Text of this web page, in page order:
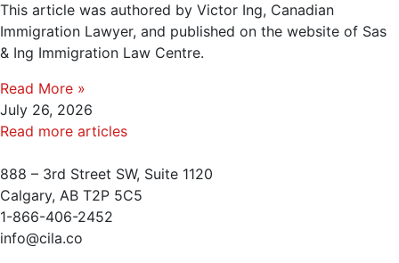
This article was authored by Victor Ing, Canadian
Immigration Lawyer, and published on the website of Sas
& Ing Immigration Law Centre.
Read More »
July 26, 2026
Read more articles
888 – 3rd Street SW, Suite 1120
Calgary, AB T2P 5C5
1-866-406-2452
info@cila.co